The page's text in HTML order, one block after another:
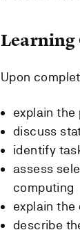
Learning
Upon
explain the
discuss
identify
assess
computing
explain
describe